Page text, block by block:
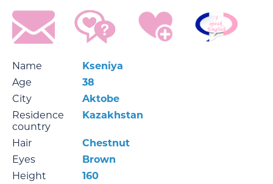
Name
Kseniya
Age
38
City
Aktobe
Residence
country
Kazakhstan
Hair
Chestnut
Eyes
Brown
Height
160